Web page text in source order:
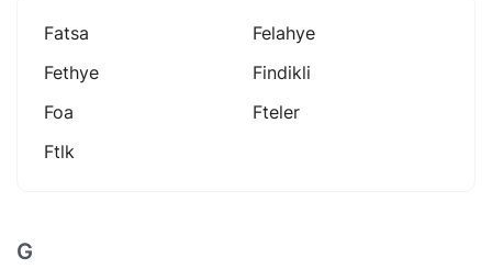
Fatsa
Felahye
Fethye
Findikli
Foa
Fteler
Ftlk
G